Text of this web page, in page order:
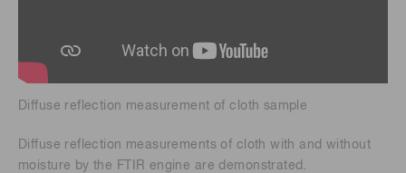
Diffuse reflection measurement of cloth sample
Diffuse reflection measurements of cloth with and without
moisture by the FTIR engine are demonstrated.